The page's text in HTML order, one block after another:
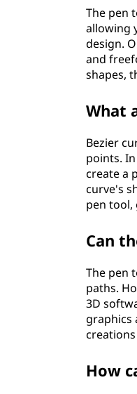
The pen
allowing
design.
and
shapes,
What
Bezier
points.
create a
curve's
pen tool,
Can
The pen
paths.
3D
graphics
How